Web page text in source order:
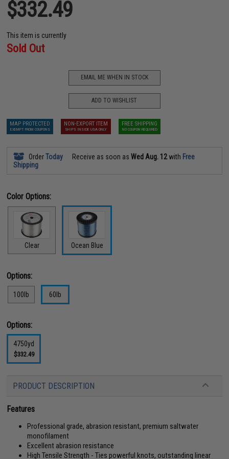
$332.49
This item is currently
Sold Out
EMAIL ME WHEN IN STOCK
ADD TO WISHLIST
MAP PROTECTED
EXEMPT FROM COUPONS
NON-EXPORT ITEM
SHIPS INSIDE USA ONLY
FREE SHIPPING
NO COUPON REQUIRED
OrderToday Receive as soon asWed Aug. 12with Free
Shipping
Color Options:
Clear Ocean Blue
Options:
100lb 60lb
Options:
4750yd
$332.49
PRODUCT DESCRIPTION
Features
Professional grade, abrasion resistant, premium saltwater
monofilament
Excellent abrasion resistance
High Tensile Strength - Ties powerful knots, outstanding linear